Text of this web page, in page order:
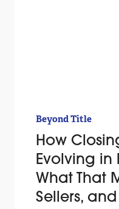
Beyond Title
How
Evolving
What That
Sellers,